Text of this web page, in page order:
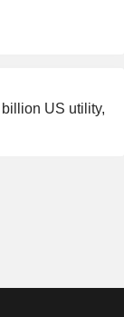
US utility,